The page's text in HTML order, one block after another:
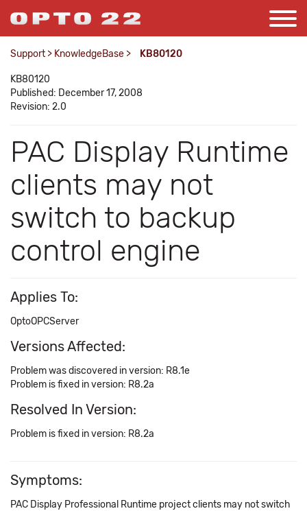
Support > KnowledgeBase > KB80120
KB80120
Published: December 17, 2008
Revision: 2.0
PAC Display Runtime
clients may not
switch to backup
control engine
Applies To:
OptoOPCServer
Versions Affected:
Problem was discovered in version: R8.1e
Problem is fixed in version: R8.2a
Resolved In Version:
Problem is fixed in version: R8.2a
Symptoms:
PAC Display Professional Runtime project clients may not switch